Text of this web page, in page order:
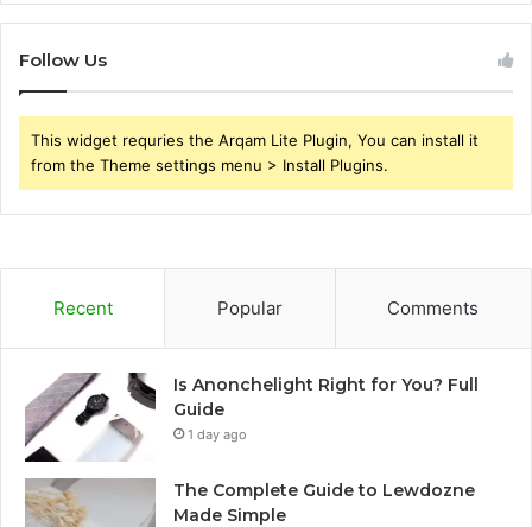
Follow Us
This widget requries the Arqam Lite Plugin, You can install it
from the Theme settings menu > Install Plugins.
Recent Popular Comments
Is Anonchelight Right for You? Full
Guide
1 day ago
The Complete Guide to Lewdozne
Made Simple